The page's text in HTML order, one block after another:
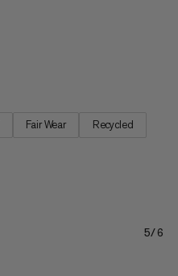
Fair Wear Recycled
5/6